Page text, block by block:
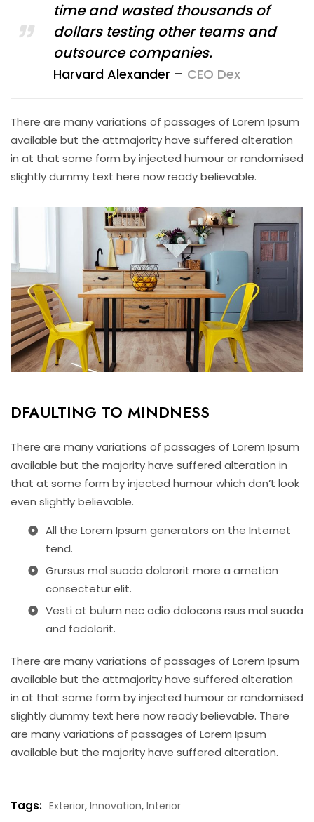
time and wasted thousands of
dollars testing other teams and
outsource companies.
Harvard Alexander – CEO Dex
There are many variations of passages of Lorem Ipsum
available but the attmajority have suffered alteration
in at that some form by injected humour or randomised
slightly dummy text here now ready believable.
DFAULTING TO MINDNESS
There are many variations of passages of Lorem Ipsum
available but the majority have suffered alteration in
that at some form by injected humour which don’t look
even slightly believable.
All the Lorem Ipsum generators on the Internet
tend.
Grursus mal suada dolarorit more a ametion
consectetur elit.
Vesti at bulum nec odio dolocons rsus mal suada
and fadolorit.
There are many variations of passages of Lorem Ipsum
available but the attmajority have suffered alteration
in at that some form by injected humour or randomised
slightly dummy text here now ready believable. There
are many variations of passages of Lorem Ipsum
available but the majority have suffered alteration.
Tags: Exterior, Innovation, Interior